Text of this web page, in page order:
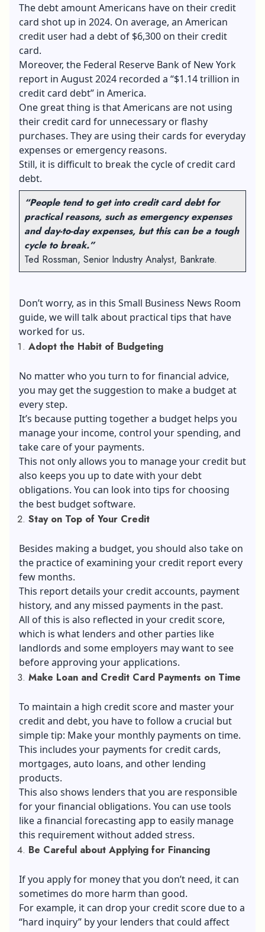
The debt amount Americans have on their credit
card shot up in 2024. On average, an American
credit user had a debt of $6,300 on their credit
card.
Moreover, the Federal Reserve Bank of New York
report in August 2024 recorded a “$1.14 trillion in
credit card debt” in America.
One great thing is that Americans are not using
their credit card for unnecessary or flashy
purchases. They are using their cards for everyday
expenses or emergency reasons.
Still, it is difficult to break the cycle of credit card
debt.
“People tend to get into credit card debt for
practical reasons, such as emergency expenses
and day-to-day expenses, but this can be a tough
cycle to break.”
Ted Rossman, Senior Industry Analyst, Bankrate.
Don’t worry, as in this Small Business News Room
guide, we will talk about practical tips that have
worked for us.
Adopt the Habit of Budgeting
No matter who you turn to for financial advice,
you may get the suggestion to make a budget at
every step.
It’s because putting together a budget helps you
manage your income, control your spending, and
take care of your payments.
This not only allows you to manage your credit but
also keeps you up to date with your debt
obligations. You can look into tips for choosing
the best budget software.
Stay on Top of Your Credit
Besides making a budget, you should also take on
the practice of examining your credit report every
few months.
This report details your credit accounts, payment
history, and any missed payments in the past.
All of this is also reflected in your credit score,
which is what lenders and other parties like
landlords and some employers may want to see
before approving your applications.
Make Loan and Credit Card Payments on Time
To maintain a high credit score and master your
credit and debt, you have to follow a crucial but
simple tip: Make your monthly payments on time.
This includes your payments for credit cards,
mortgages, auto loans, and other lending
products.
This also shows lenders that you are responsible
for your financial obligations. You can use tools
like a financial forecasting app to easily manage
this requirement without added stress.
Be Careful about Applying for Financing
If you apply for money that you don’t need, it can
sometimes do more harm than good.
For example, it can drop your credit score due to a
“hard inquiry” by your lenders that could affect